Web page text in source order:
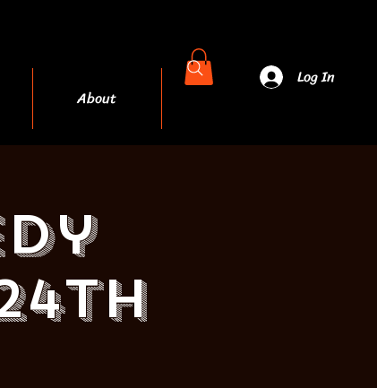
About
Log In